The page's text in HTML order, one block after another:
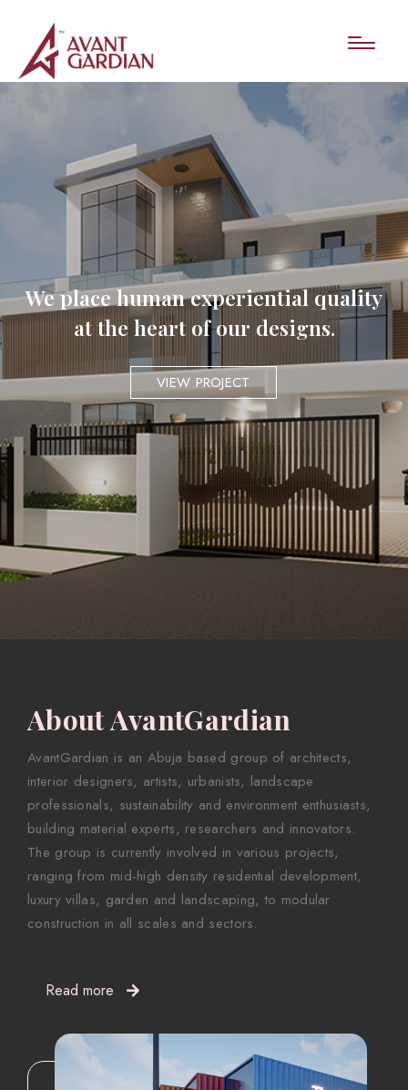
We place human experiential quality
at the heart of our designs.
VIEW PROJECT
About AvantGardian
AvantGardian is an Abuja based group of architects,
interior designers, artists, urbanists, landscape
professionals, sustainability and environment enthusiasts,
building material experts, researchers and innovators.
The group is currently involved in various projects,
ranging from mid-high density residential development,
luxury villas, garden and landscaping, to modular
construction in all scales and sectors.
Read more